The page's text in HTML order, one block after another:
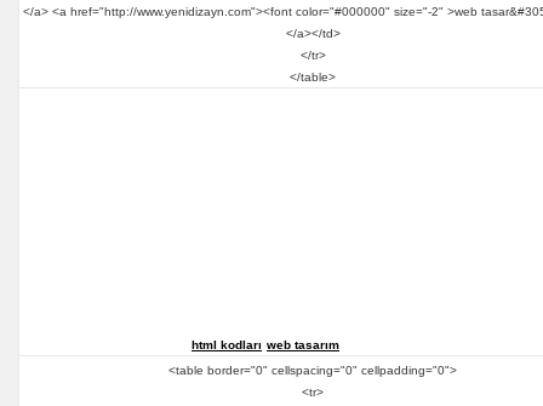
</a> <a href="http://www.yenidizayn.com"><font color="#000000" size="-2" >web
</a></td>
</tr>
</table>
html kodları web tasarım
<table border="0" cellspacing="0" cellpadding="0">
<tr>